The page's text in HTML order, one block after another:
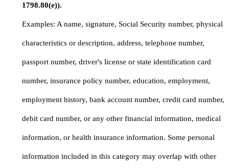
1798.80(e)).
Examples: A name, signature, Social Security number, physical
characteristics or description, address, telephone number,
passport number, driver's license or state identification card
number, insurance policy number, education, employment,
employment history, bank account number, credit card number,
debit card number, or any other financial information, medical
information, or health insurance information. Some personal
information included in this category may overlap with other